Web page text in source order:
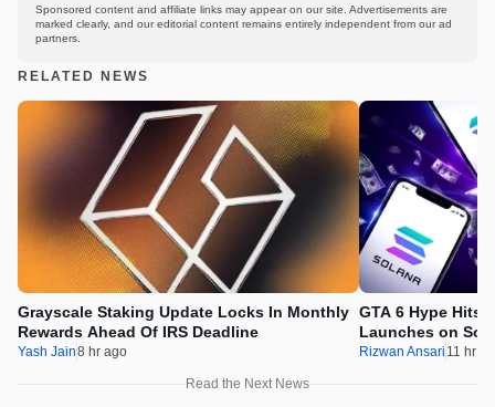
Sponsored content and affiliate links may appear on our site. Advertisements are
marked clearly, and our editorial content remains entirely independent from our ad
partners.
RELATED NEWS
Grayscale Staking Update Locks In Monthly
Rewards Ahead Of IRS Deadline
Yash Jain8 hr ago
GTA 6 Hype Hits
Launches on
Rizwan Ansari 11 hr
Read the Next News